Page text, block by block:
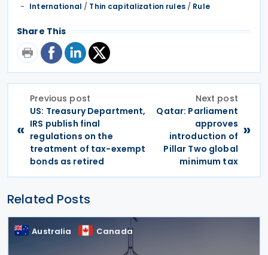
International / Thin capitalization rules/ Rule
Share This
«
Previous post
US: Treasury Department,
IRS publish final
regulations on the
treatment of tax-exempt
bonds as retired
Next post
Qatar: Parliament
approves
introduction of
Pillar Two global
minimum tax
»
Related Posts
Australia Canada